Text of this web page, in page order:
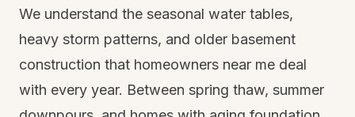
We understand the seasonal water tables,
heavy storm patterns, and older basement
construction that homeowners near me deal
with every year. Between spring thaw, summer